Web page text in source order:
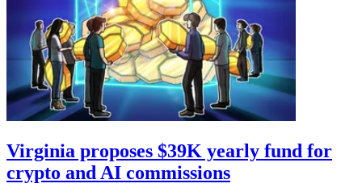
Virginia proposes $39K yearly fund for
crypto and AI commissions